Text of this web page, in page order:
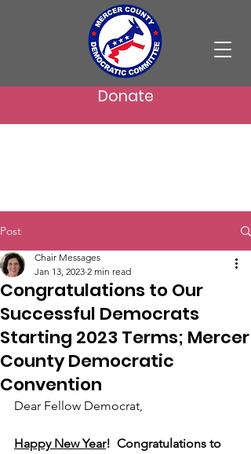
Donate
Post
Congratulations to Our
Successful Democrats
Starting 2023 Terms; Mercer
County Democratic
Convention
Chair Messages
Jan 13, 2023 2 min read
Dear Fellow Democrat,
Happy New Year!  Congratulations to